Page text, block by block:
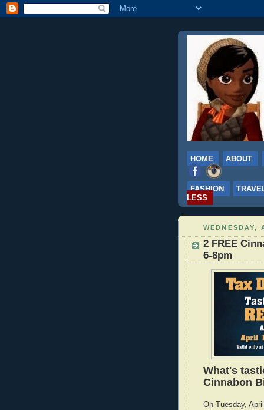
HOME ABOUT
FASHION
LESS
WEDNESDAY,
2 FREE
6-8pm
What's
Cinnabon
On Tuesday,